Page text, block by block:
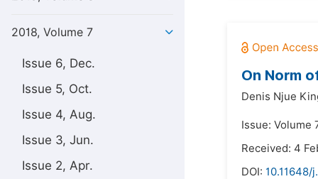
2018, Volume 7
Issue 6, Dec.
Issue 5, Oct.
Issue 4, Aug.
Issue 3, Jun.
Issue 2, Apr.
On Norm
Denis Njue
Issue: Volume
Received: 4
DOI: 10.11648/